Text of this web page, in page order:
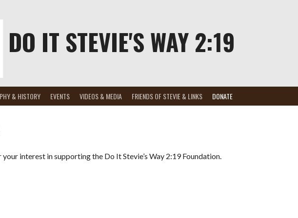
DO IT STEVIE'S WAY 2:19
& HISTORY EVENTS VIDEOS & MEDIA FRIENDS OF STEVIE & LINKS DONATE
interest in supporting the Do It Stevie’s Way 2:19 Foundation.